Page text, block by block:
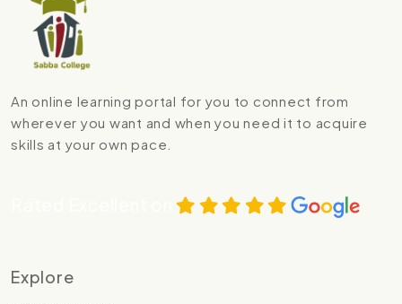
An online learning portal for you to connect from
wherever you want and when you need it to acquire
skills at your own pace.
Explore